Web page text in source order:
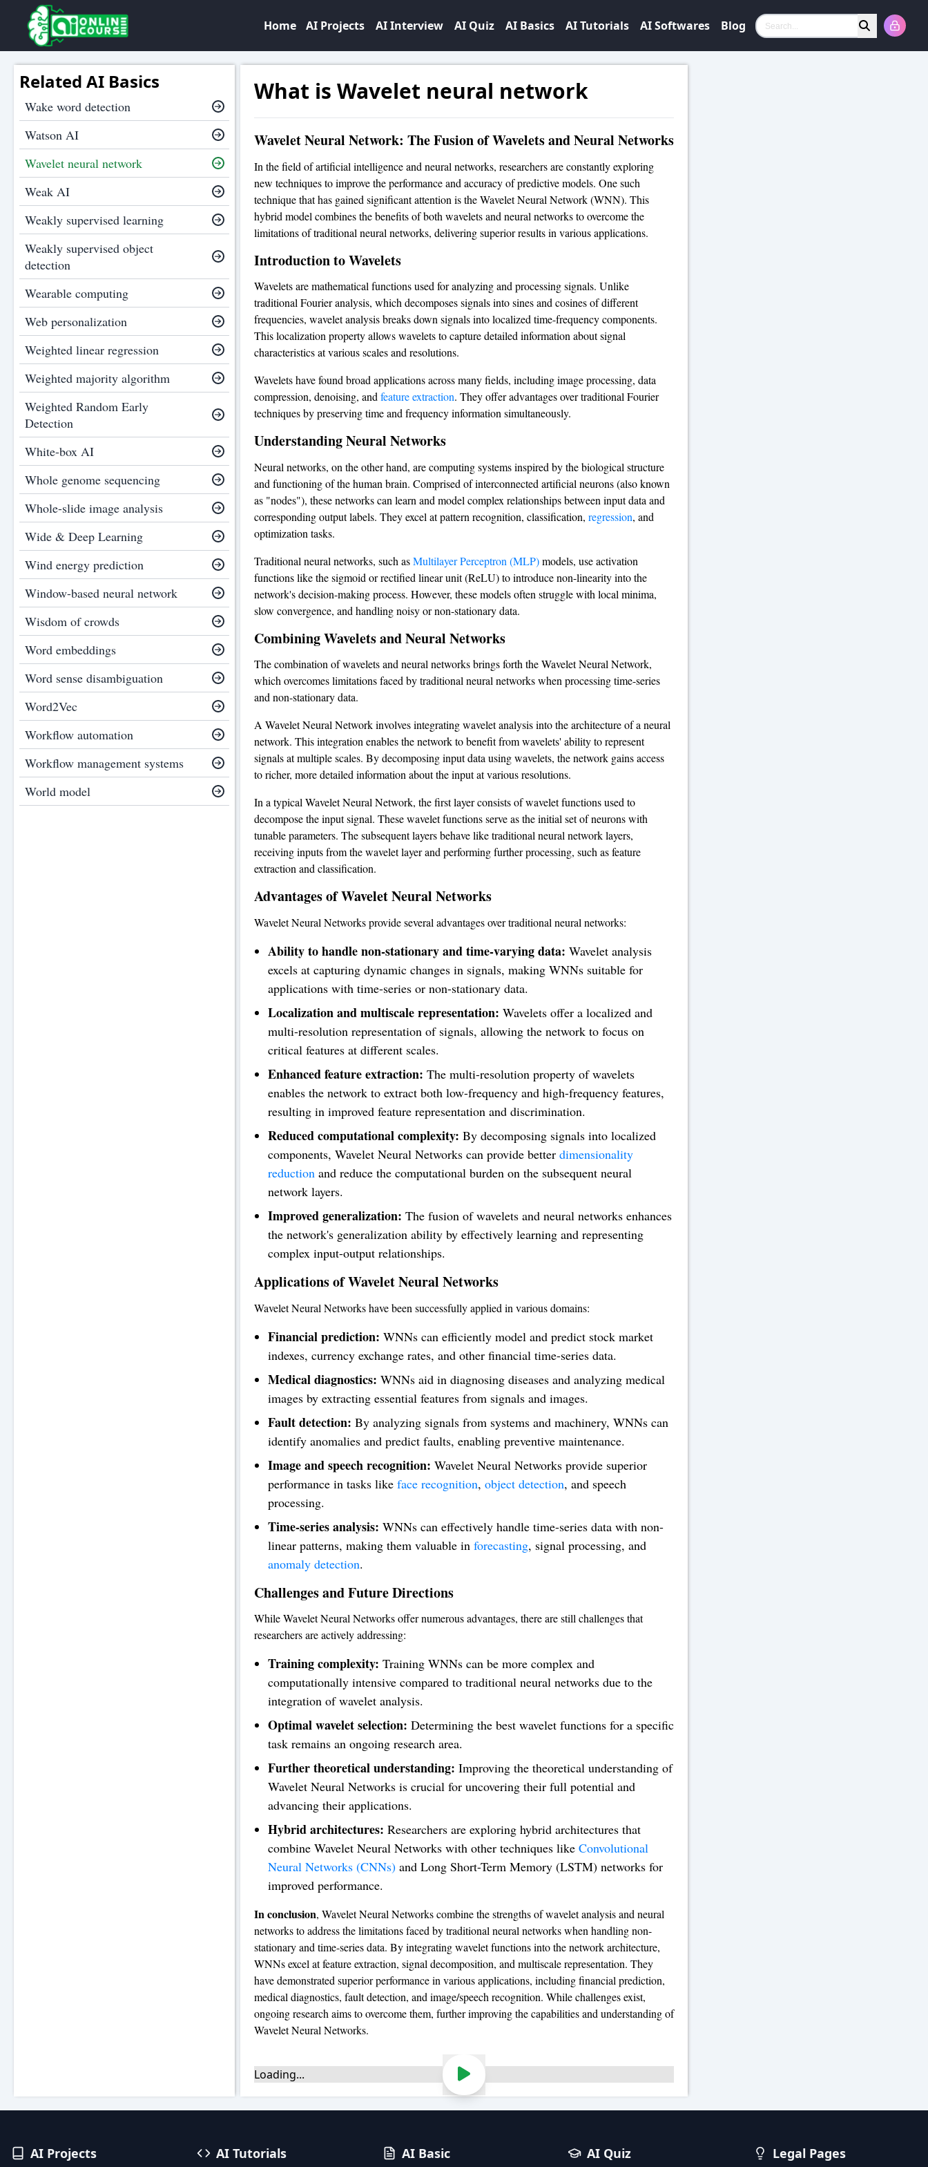
Home AI Projects AI Interview AI Quiz AI Basics AI Tutorials AI Softwares Blog Search
Related AI Basics
Wake word detection
Watson AI
Wavelet neural network
Weak AI
Weakly supervised learning
Weakly supervised object
detection
Wearable computing
Web personalization
Weighted linear regression
Weighted majority algorithm
Weighted Random Early
Detection
White-box AI
Whole genome sequencing
Whole-slide image analysis
Wide & Deep Learning
Wind energy prediction
Window-based neural network
Wisdom of crowds
Word embeddings
Word sense disambiguation
Word2Vec
Workflow automation
Workflow management systems
World model
What is Wavelet neural network
Wavelet Neural Network: The Fusion of Wavelets and Neural Networks
In the field of artificial intelligence and neural networks, researchers are constantly exploring
new techniques to improve the performance and accuracy of predictive models. One such
technique that has gained significant attention is the Wavelet Neural Network (WNN). This
hybrid model combines the benefits of both wavelets and neural networks to overcome the
limitations of traditional neural networks, delivering superior results in various applications.
Introduction to Wavelets
Wavelets are mathematical functions used for analyzing and processing signals. Unlike
traditional Fourier analysis, which decomposes signals into sines and cosines of different
frequencies, wavelet analysis breaks down signals into localized time-frequency components.
This localization property allows wavelets to capture detailed information about signal
characteristics at various scales and resolutions.
Wavelets have found broad applications across many fields, including image processing, data
compression, denoising, and feature extraction. They offer advantages over traditional Fourier
techniques by preserving time and frequency information simultaneously.
Understanding Neural Networks
Neural networks, on the other hand, are computing systems inspired by the biological structure
and functioning of the human brain. Comprised of interconnected artificial neurons (also known
as "nodes"), these networks can learn and model complex relationships between input data and
corresponding output labels. They excel at pattern recognition, classification, regression, and
optimization tasks.
Traditional neural networks, such asMultilayer Perceptron (MLP)models, use activation
functions like the sigmoid or rectified linear unit (ReLU) to introduce non-linearity into the
network's decision-making process. However, these models often struggle with local minima,
slow convergence, and handling noisy or non-stationary data.
Combining Wavelets and Neural Networks
The combination of wavelets and neural networks brings forth the Wavelet Neural Network,
which overcomes limitations faced by traditional neural networks when processing time-series
and non-stationary data.
A Wavelet Neural Network involves integrating wavelet analysis into the architecture of a neural
network. This integration enables the network to benefit from wavelets' ability to represent
signals at multiple scales. By decomposing input data using wavelets, the network gains access
to richer, more detailed information about the input at various resolutions.
In a typical Wavelet Neural Network, the first layer consists of wavelet functions used to
decompose the input signal. These wavelet functions serve as the initial set of neurons with
tunable parameters. The subsequent layers behave like traditional neural network layers,
receiving inputs from the wavelet layer and performing further processing, such as feature
extraction and classification.
Advantages of Wavelet Neural Networks
Wavelet Neural Networks provide several advantages over traditional neural networks:
Ability to handle non-stationary and time-varying data: Wavelet analysis
excels at capturing dynamic changes in signals, making WNNs suitable for
applications with time-series or non-stationary data.
Localization and multiscale representation: Wavelets offer a localized and
multi-resolution representation of signals, allowing the network to focus on
critical features at different scales.
Enhanced feature extraction: The multi-resolution property of wavelets
enables the network to extract both low-frequency and high-frequency features,
resulting in improved feature representation and discrimination.
Reduced computational complexity: By decomposing signals into localized
components, Wavelet Neural Networks can provide better dimensionality
reduction and reduce the computational burden on the subsequent neural
network layers.
Improved generalization: The fusion of wavelets and neural networks enhances
the network's generalization ability by effectively learning and representing
complex input-output relationships.
Applications of Wavelet Neural Networks
Wavelet Neural Networks have been successfully applied in various domains:
Financial prediction: WNNs can efficiently model and predict stock market
indexes, currency exchange rates, and other financial time-series data.
Medical diagnostics: WNNs aid in diagnosing diseases and analyzing medical
images by extracting essential features from signals and images.
Fault detection: By analyzing signals from systems and machinery, WNNs can
identify anomalies and predict faults, enabling preventive maintenance.
Image and speech recognition: Wavelet Neural Networks provide superior
performance in tasks like face recognition, object detection, and speech
processing.
Time-series analysis: WNNs can effectively handle time-series data with non-
linear patterns, making them valuable in forecasting, signal processing, and
anomaly detection.
Challenges and Future Directions
While Wavelet Neural Networks offer numerous advantages, there are still challenges that
researchers are actively addressing:
Training complexity: Training WNNs can be more complex and
computationally intensive compared to traditional neural networks due to the
integration of wavelet analysis.
Optimal wavelet selection: Determining the best wavelet functions for a specific
task remains an ongoing research area.
Further theoretical understanding: Improving the theoretical understanding of
Wavelet Neural Networks is crucial for uncovering their full potential and
advancing their applications.
Hybrid architectures: Researchers are exploring hybrid architectures that
combine Wavelet Neural Networks with other techniques like Convolutional
Neural Networks (CNNs) and Long Short-Term Memory (LSTM) networks for
improved performance.
In conclusion, Wavelet Neural Networks combine the strengths of wavelet analysis and neural
networks to address the limitations faced by traditional neural networks when handling non-
stationary and time-series data. By integrating wavelet functions into the network architecture,
WNNs excel at feature extraction, signal decomposition, and multiscale representation. They
have demonstrated superior performance in various applications, including financial prediction,
medical diagnostics, fault detection, and image/speech recognition. While challenges exist,
ongoing research aims to overcome them, further improving the capabilities and understanding of
Wavelet Neural Networks.
Loading...
AI Projects AI Tutorials AI Basic AI Quiz Legal Pages